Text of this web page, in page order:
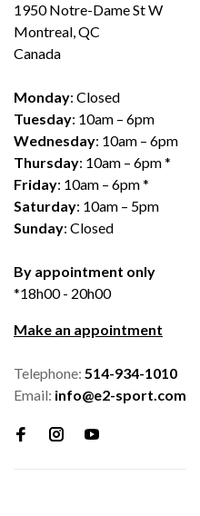
1950 Notre-Dame St W
Montreal, QC
Canada
Monday: Closed
Tuesday: 10am – 6pm
Wednesday: 10am – 6pm
Thursday: 10am – 6pm *
Friday: 10am – 6pm *
Saturday: 10am – 5pm
Sunday: Closed
By appointment only
*18h00 - 20h00
Make an appointment
Telephone: 514-934-1010
Email: info@e2-sport.com